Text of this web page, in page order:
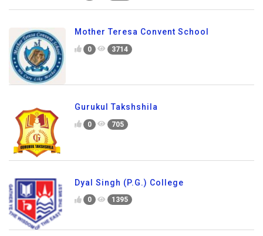
Mother Teresa Convent School
0 3714
Gurukul Takshshila
0 705
Dyal Singh (P.G.) College
0 1395